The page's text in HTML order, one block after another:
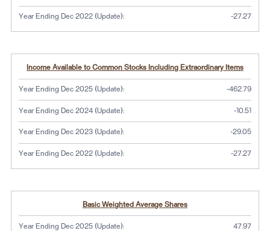
Year Ending Dec 2022 (Update): -27.27
Income Available to Common Stocks Including Extraordinary Items
Year Ending Dec 2025 (Update): -462.79
Year Ending Dec 2024 (Update): -10.51
Year Ending Dec 2023 (Update): -29.05
Year Ending Dec 2022 (Update): -27.27
Basic Weighted Average Shares
Year Ending Dec 2025 (Update): 47.97